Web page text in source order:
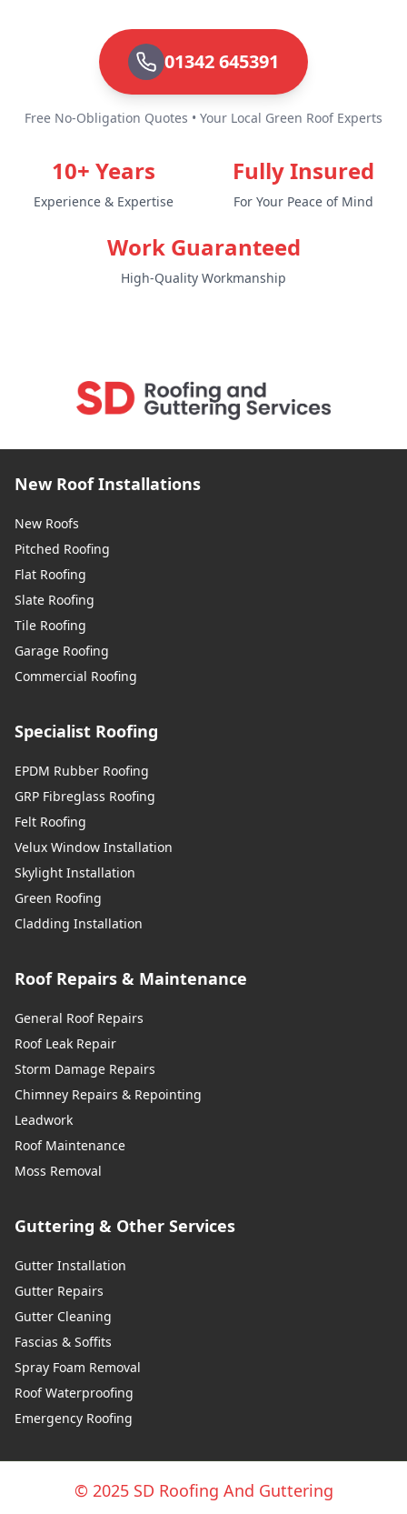
01342 645391
Free No-Obligation Quotes • Your Local Green Roof Experts
10+ Years
Experience & Expertise
Fully Insured
For Your Peace of Mind
Work Guaranteed
High-Quality Workmanship
New Roof Installations
New Roofs
Pitched Roofing
Flat Roofing
Slate Roofing
Tile Roofing
Garage Roofing
Commercial Roofing
Specialist Roofing
EPDM Rubber Roofing
GRP Fibreglass Roofing
Felt Roofing
Velux Window Installation
Skylight Installation
Green Roofing
Cladding Installation
Roof Repairs & Maintenance
General Roof Repairs
Roof Leak Repair
Storm Damage Repairs
Chimney Repairs & Repointing
Leadwork
Roof Maintenance
Moss Removal
Guttering & Other Services
Gutter Installation
Gutter Repairs
Gutter Cleaning
Fascias & Soffits
Spray Foam Removal
Roof Waterproofing
Emergency Roofing
© 2025 SD Roofing And Guttering